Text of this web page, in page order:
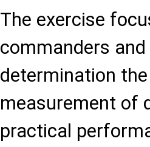
The exercise
commanders
determination
measurement of
practical